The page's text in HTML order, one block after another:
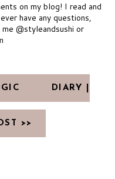
on my blog! I read and
have any questions,
@styleandsushi or
DIARY |
>>